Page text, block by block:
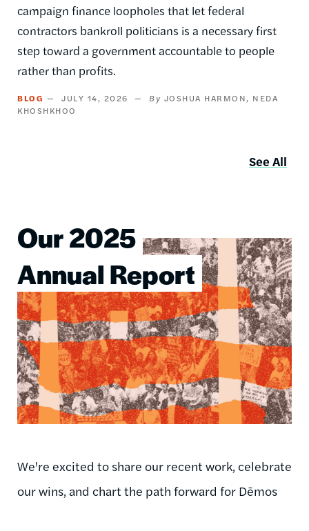
campaign finance loopholes that let federal
contractors bankroll politicians is a necessary first
step toward a government accountable to people
rather than profits.
BLOG JULY 14, 2026 JOSHUA HARMON
NEDA
KHOSHKHOO
See All
Our 2025
Annual Report
Image
We're excited to share our recent work, celebrate
our wins, and chart the path forward for Dēmos